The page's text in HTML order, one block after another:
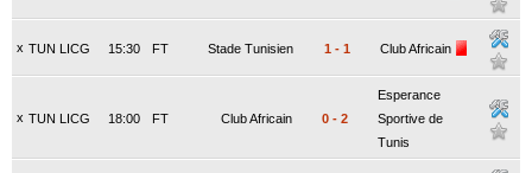
x TUN LICG FT
15:30 Stade Tunisien 1 - 1 Club Africain
x TUN LICG FT
18:00 Club Africain 0 - 2
Esperance
Sportive de
Tunis